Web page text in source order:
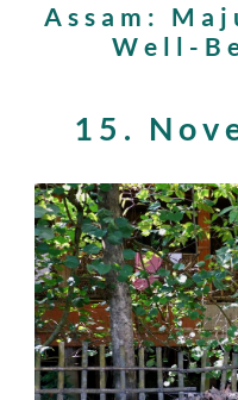
Assam:
Well-
15.